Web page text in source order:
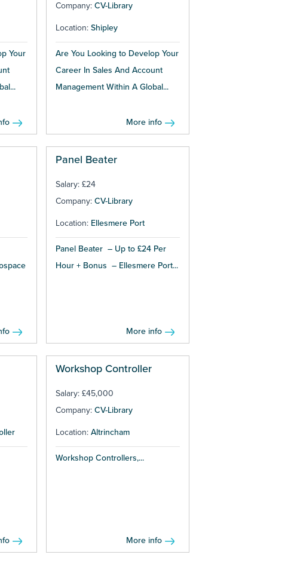
Your
Company: CV-Library
Location: Shipley
Are You Looking to Develop Your
Career In Sales And Account
Management Within A Global...
More info
Panel Beater
Salary: £24
Company: CV-Library
Location: Ellesmere Port
Panel Beater – Up to £24 Per
Hour + Bonus – Ellesmere Port...
More info
Workshop Controller
Salary: £45,000
Company: CV-Library
Location: Altrincham
Workshop Controllers,...
More info